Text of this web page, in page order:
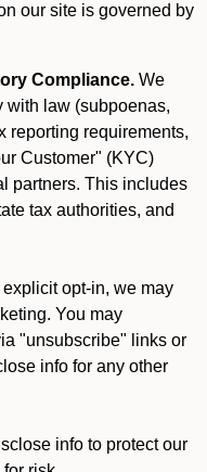
our site is governed by
Compliance. We
with law (subpoenas,
reporting requirements,
Customer" (KYC)
partners. This includes
tax authorities, and
opt-in, we may
You may
"unsubscribe" links or
info for any other
info to protect our